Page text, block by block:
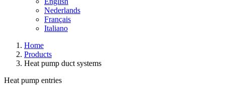
Nederlands
Français
Italiano
Home
Products
Heat pump duct systems
Heat pump entries